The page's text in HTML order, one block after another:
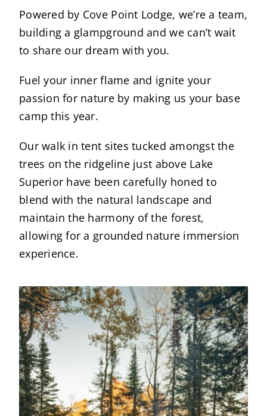
Powered by Cove Point Lodge, we’re a team,
building a glampground and we can’t wait
to share our dream with you.
Fuel your inner flame and ignite your
passion for nature by making us your base
camp this year.
Our walk in tent sites tucked amongst the
trees on the ridgeline just above Lake
Superior have been carefully honed to
blend with the natural landscape and
maintain the harmony of the forest,
allowing for a grounded nature immersion
experience.